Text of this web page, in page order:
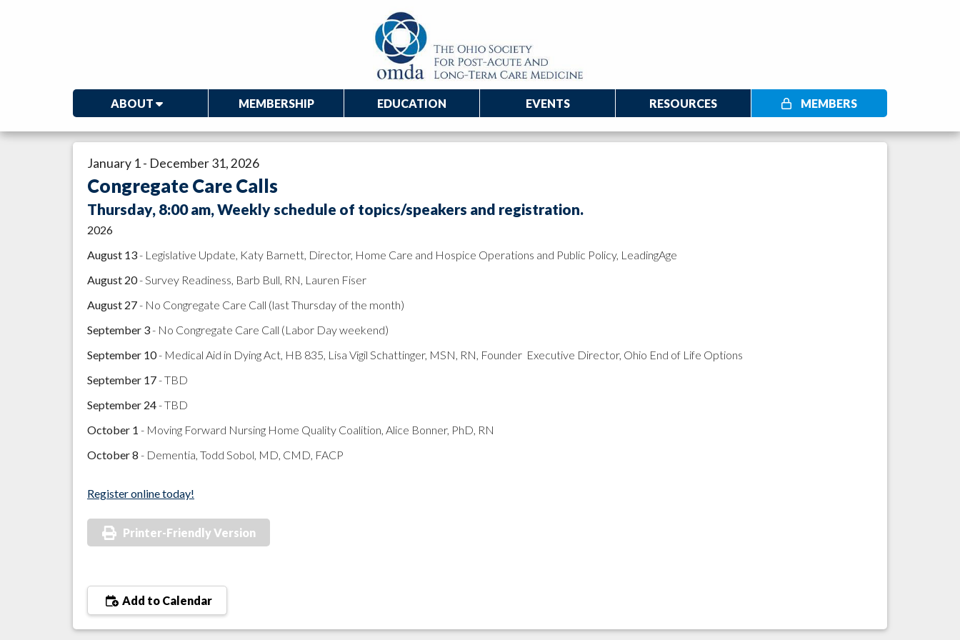
ABOUT MEMBERSHIP EDUCATION EVENTS RESOURCES MEMBERS
January 1 - December 31, 2026
Congregate Care Calls
Thursday, 8:00 am, Weekly schedule of topics/speakers and registration.
2026
August 13- Legislative Update, Katy Barnett, Director, Home Care and Hospice Operations and Public Policy, LeadingAge
August 20- Survey Readiness, Barb Bull, RN, Lauren Fiser
August 27- No Congregate Care Call (last Thursday of the month)
September 3- No Congregate Care Call (Labor Day weekend)
September 10- Medical Aid in Dying Act, HB 835, Lisa Vigil Schattinger, MSN, RN, Founder Executive Director, Ohio End of Life Options
September 17- TBD
September 24- TBD
October 1 - Moving Forward Nursing Home Quality Coalition, Alice Bonner, PhD, RN
October 8 - Dementia, Todd Sobol, MD, CMD, FACP
Register online today!
Printer-Friendly Version
Add to Calendar